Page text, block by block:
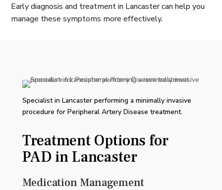
Early diagnosis and treatment in Lancaster can help you
manage these symptoms more effectively.
Treatment Options for
PAD in Lancaster
Medication Management
Specialist in Lancaster performing a minimally invasive
procedure for Peripheral Artery Disease treatment.